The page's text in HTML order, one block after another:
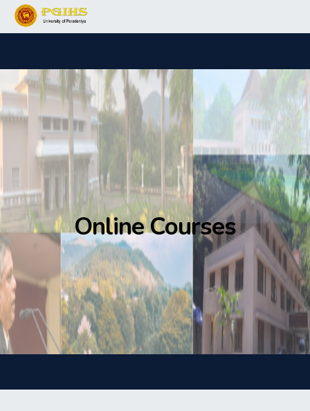
Online Courses